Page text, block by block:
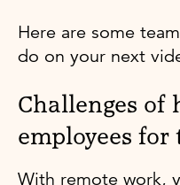
Here are some
do on your next
Challenges of
employees
With remote work,